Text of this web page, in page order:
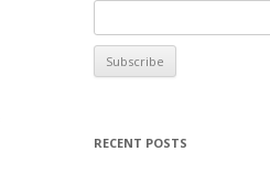
RECENT POSTS